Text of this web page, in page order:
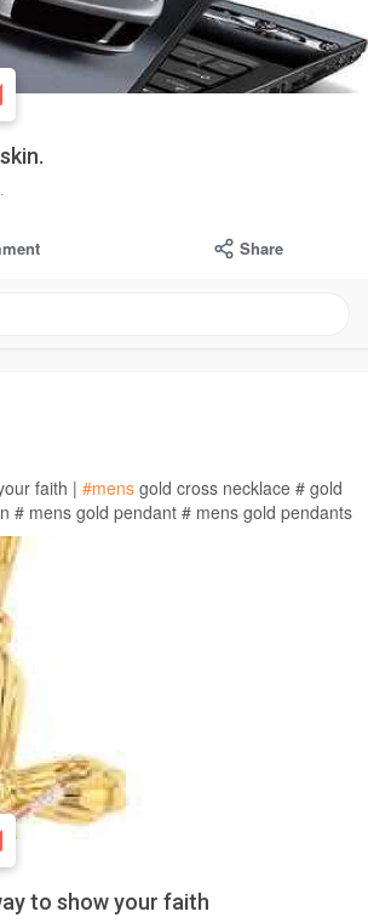
Share
faith | #mens gold cross necklace # gold
# mens gold pendant # mens gold pendants
to show your faith